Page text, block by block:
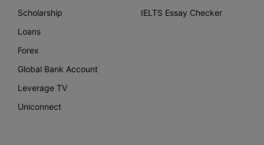
Scholarship
Loans
Forex
Global Bank Account
Leverage TV
Uniconnect
IELTS Essay Checker